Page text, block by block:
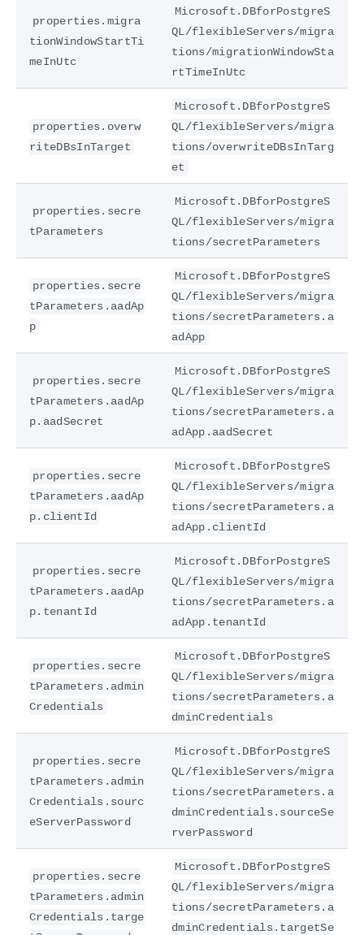
properties.migra
tionWindowStartTi
meInUtc
Microsoft.DBforPostgreS
QL/flexibleServers/migra
tions/migrationWindowSta
rtTimeInUtc
properties.overw
riteDBsInTarget
Microsoft.DBforPostgreS
QL/flexibleServers/migra
tions/overwriteDBsInTarg
et
properties.secre
tParameters
Microsoft.DBforPostgreS
QL/flexibleServers/migra
tions/secretParameters
properties.secre
tParameters.aadAp
p
Microsoft.DBforPostgreS
QL/flexibleServers/migra
tions/secretParameters.a
adApp
properties.secre
tParameters.aadAp
p.aadSecret
Microsoft.DBforPostgreS
QL/flexibleServers/migra
tions/secretParameters.a
adApp.aadSecret
properties.secre
tParameters.aadAp
p.clientId
Microsoft.DBforPostgreS
QL/flexibleServers/migra
tions/secretParameters.a
adApp.clientId
properties.secre
tParameters.aadAp
p.tenantId
Microsoft.DBforPostgreS
QL/flexibleServers/migra
tions/secretParameters.a
adApp.tenantId
properties.secre
tParameters.admin
Credentials
Microsoft.DBforPostgreS
QL/flexibleServers/migra
tions/secretParameters.a
dminCredentials
properties.secre
tParameters.admin
Credentials.sourc
eServerPassword
Microsoft.DBforPostgreS
QL/flexibleServers/migra
tions/secretParameters.a
dminCredentials.sourceSe
rverPassword
properties.secre
tParameters.admin
Credentials.targe
Microsoft.DBforPostgreS
QL/flexibleServers/migra
tions/secretParameters.a
dminCredentials.targetSe